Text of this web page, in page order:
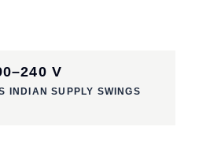
V
INDIAN SUPPLY SWINGS